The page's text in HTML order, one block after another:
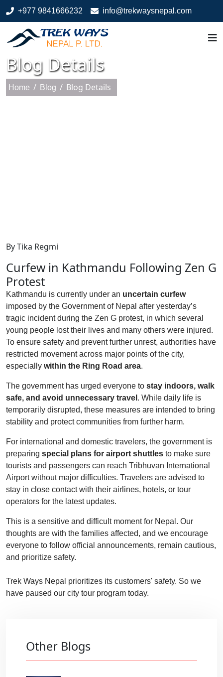
+977 9841666232 info@trekwaysnepal.com
Blog Details
Home / Blog / Blog Details
By Tika Regmi
Curfew in Kathmandu Following Zen G
Protest
Kathmandu is currently under an uncertain curfew
imposed by the Government of Nepal after yesterday’s
tragic incident during the Zen G protest, in which several
young people lost their lives and many others were injured.
To ensure safety and prevent further unrest, authorities have
restricted movement across major points of the city,
especially within the Ring Road area.
The government has urged everyone to stay indoors, walk
safe, and avoid unnecessary travel . While daily life is
temporarily disrupted, these measures are intended to bring
stability and protect communities from further harm.
For international and domestic travelers, the government is
preparing special plans for airport shuttles to make sure
tourists and passengers can reach Tribhuvan International
Airport without major difficulties. Travelers are advised to
stay in close contact with their airlines, hotels, or tour
operators for the latest updates.
This is a sensitive and difficult moment for Nepal. Our
thoughts are with the families affected, and we encourage
everyone to follow official announcements, remain cautious,
and prioritize safety.
Trek Ways Nepal prioritizes its customers' safety. So we
have paused our city tour program today.
Other Blogs